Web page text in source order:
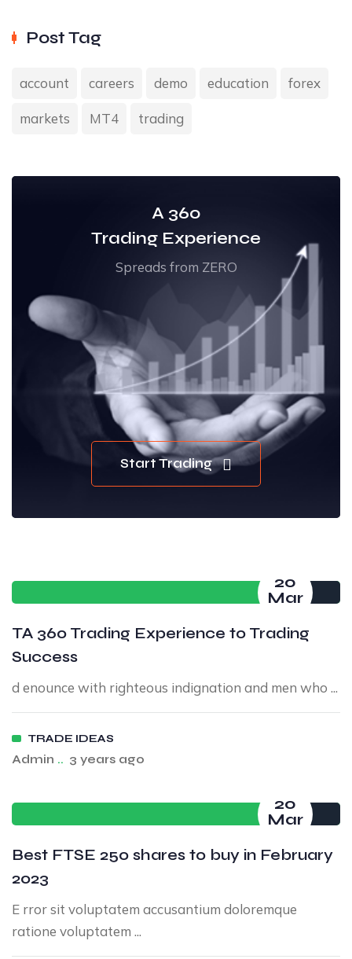
Post Tag
account careers demo education forex
markets MT4 trading
A 360
Trading Experience
Spreads from ZERO
Start Trading
20
Mar
TA 360 Trading Experience to Trading
Success
d enounce with righteous indignation and men who ...
TRADE IDEAS
Admin .. 3 years ago
20
Mar
Best FTSE 250 shares to buy in February
2023
E rror sit voluptatem accusantium doloremque
ratione voluptatem ...